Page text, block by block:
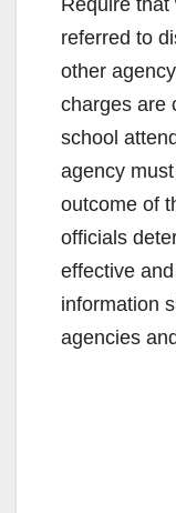
referred to
other
charges are
school
agency
outcome of
officials
effective
information
agencies